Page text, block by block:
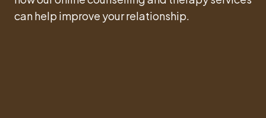
can help improve your relationship.